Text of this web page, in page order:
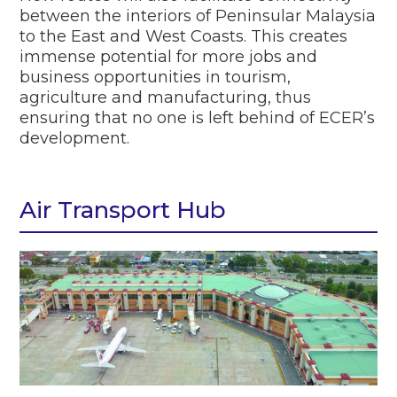
between the interiors of Peninsular Malaysia
to the East and West Coasts. This creates
immense potential for more jobs and
business opportunities in tourism,
agriculture and manufacturing, thus
ensuring that no one is left behind of ECER’s
development.
Air Transport Hub